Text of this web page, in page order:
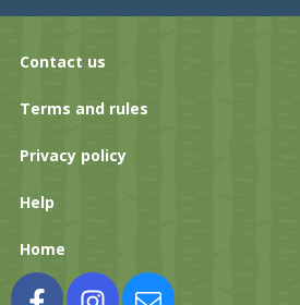
Contact us
Terms and rules
Privacy policy
Help
Home
FacebookInstagramContact us